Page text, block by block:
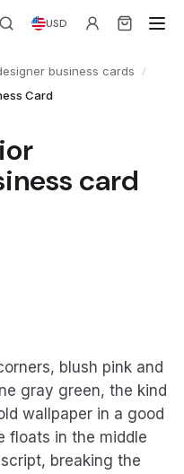
USD
business cards /
Card
card
blush pink and
gray green, the kind
wallpaper in a good
floats in the middle
breaking the